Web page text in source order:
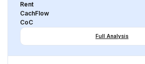
Rent
CachFlow
CoC
Full Analysis